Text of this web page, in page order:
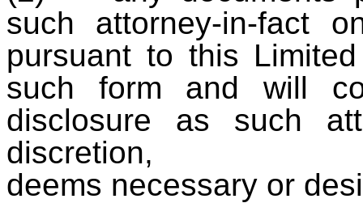
such attorney-in-fact
pursuant to this
such form and will
disclosure as such
discretion,
deems necessary or